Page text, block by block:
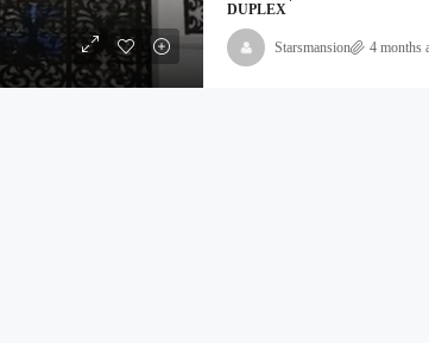
DUPLEX
Starsmansion 4 months